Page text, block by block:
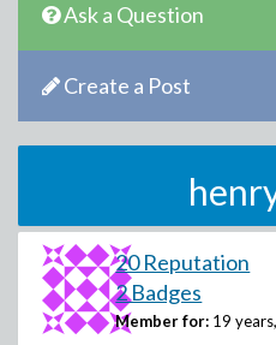
Ask a Question
Create a Post
20 Reputation
2 Badges
Member for: 19